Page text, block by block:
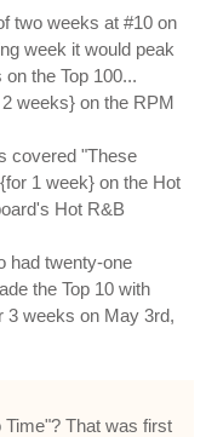
two weeks at #10 on
week it would peak
the Top 100...
weeks} on the RPM
covered "These
1 week} on the Hot
Hot R&B
had twenty-one
the Top 10 with
3 weeks on May 3rd,
That was first